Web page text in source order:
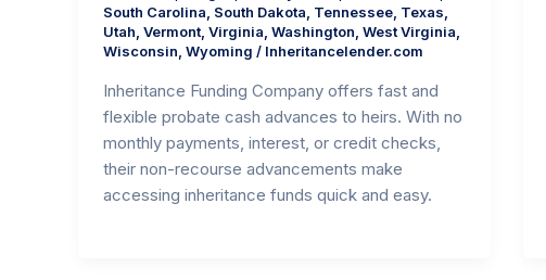
South Carolina South Dakota Tennessee, Texas
Utah Vermont, Virginia Washington West Virginia
Wisconsin Wyoming / Inheritancelender.com
Inheritance Funding Company offers fast and
flexible probate cash advances to heirs. With no
monthly payments, interest, or credit checks,
their non-recourse advancements make
accessing inheritance funds quick and easy.